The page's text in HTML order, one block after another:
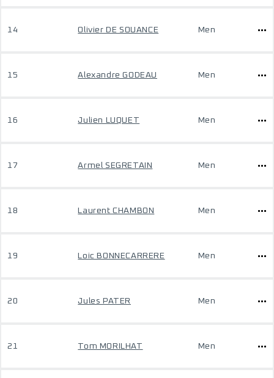
14 Olivier DE SOUANCE Men
15 Alexandre GODEAU Men
16 Julien LUQUET Men
17 Armel SEGRETAIN Men
18 Laurent CHAMBON Men
19 Loic BONNECARRERE Men
20 Jules PATER Men
21 Tom MORILHAT Men